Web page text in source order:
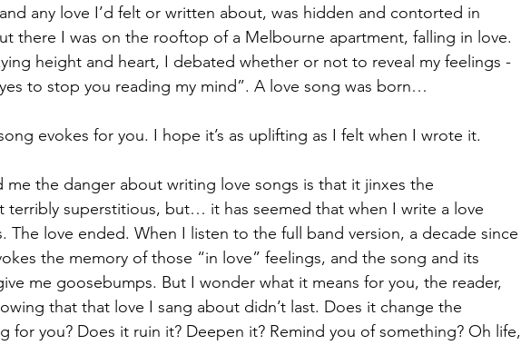
any love I’d felt or written about, was hidden and contorted in
there I was on the rooftop of a Melbourne apartment, falling in love.
height and heart, I debated whether or not to reveal my feelings -
to stop you reading my mind”. A love song was born…
evokes for you. I hope it’s as uplifting as I felt when I wrote it.
me the danger about writing love songs is that it jinxes the
terribly superstitious, but… it has seemed that when I write a love
The love ended. When I listen to the full band version, a decade since
the memory of those “in love” feelings, and the song and its
me goosebumps. But I wonder what it means for you, the reader,
that that love I sang about didn’t last. Does it change the
for you? Does it ruin it? Deepen it? Remind you of something? Oh life,